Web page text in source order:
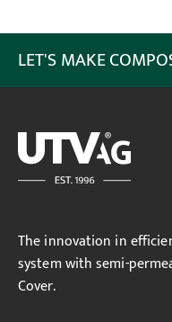
LET'S MAKE
The innovation in
system with semi-
Cover.